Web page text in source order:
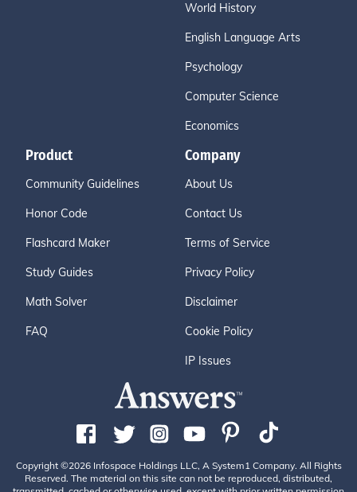
World History
English Language Arts
Psychology
Computer Science
Economics
Product
Community Guidelines
Honor Code
Flashcard Maker
Study Guides
Math Solver
FAQ
Company
About Us
Contact Us
Terms of Service
Privacy Policy
Disclaimer
Cookie Policy
IP Issues
Copyright ©2026 Infospace Holdings LLC, A System1 Company. All Rights
Reserved. The material on this site can not be reproduced, distributed,